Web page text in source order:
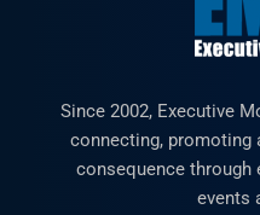
Since 2002, Executive
connecting, promoting
consequence through
events